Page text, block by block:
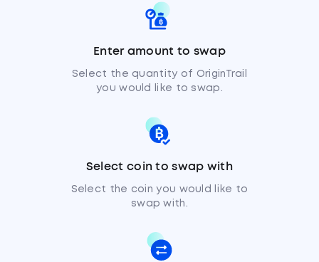
Enter amount to swap
Select the quantity of OriginTrail
you would like to swap.
Select coin to swap with
Select the coin you would like to
swap with.